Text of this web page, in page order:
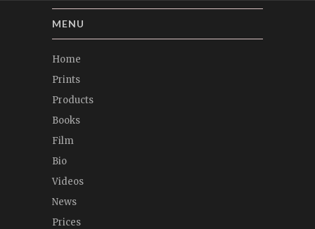
MENU
Home
Prints
Products
Books
Film
Bio
Videos
News
Prices